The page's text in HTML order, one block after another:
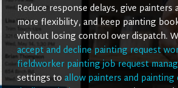
Reduce response delays, give painters
more flexibility, and keep painting
without losing control over dispatch.
accept and decline painting request
fieldworker painting job request
settings to allow painters and